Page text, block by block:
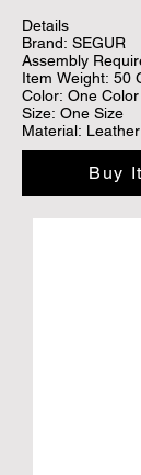
Details
Brand: SEGUR
Assembly
Item Weight: 50
Color: One Color
Size: One Size
Material: Leather
Age Range
Number of
About this item
• The fold
Buy